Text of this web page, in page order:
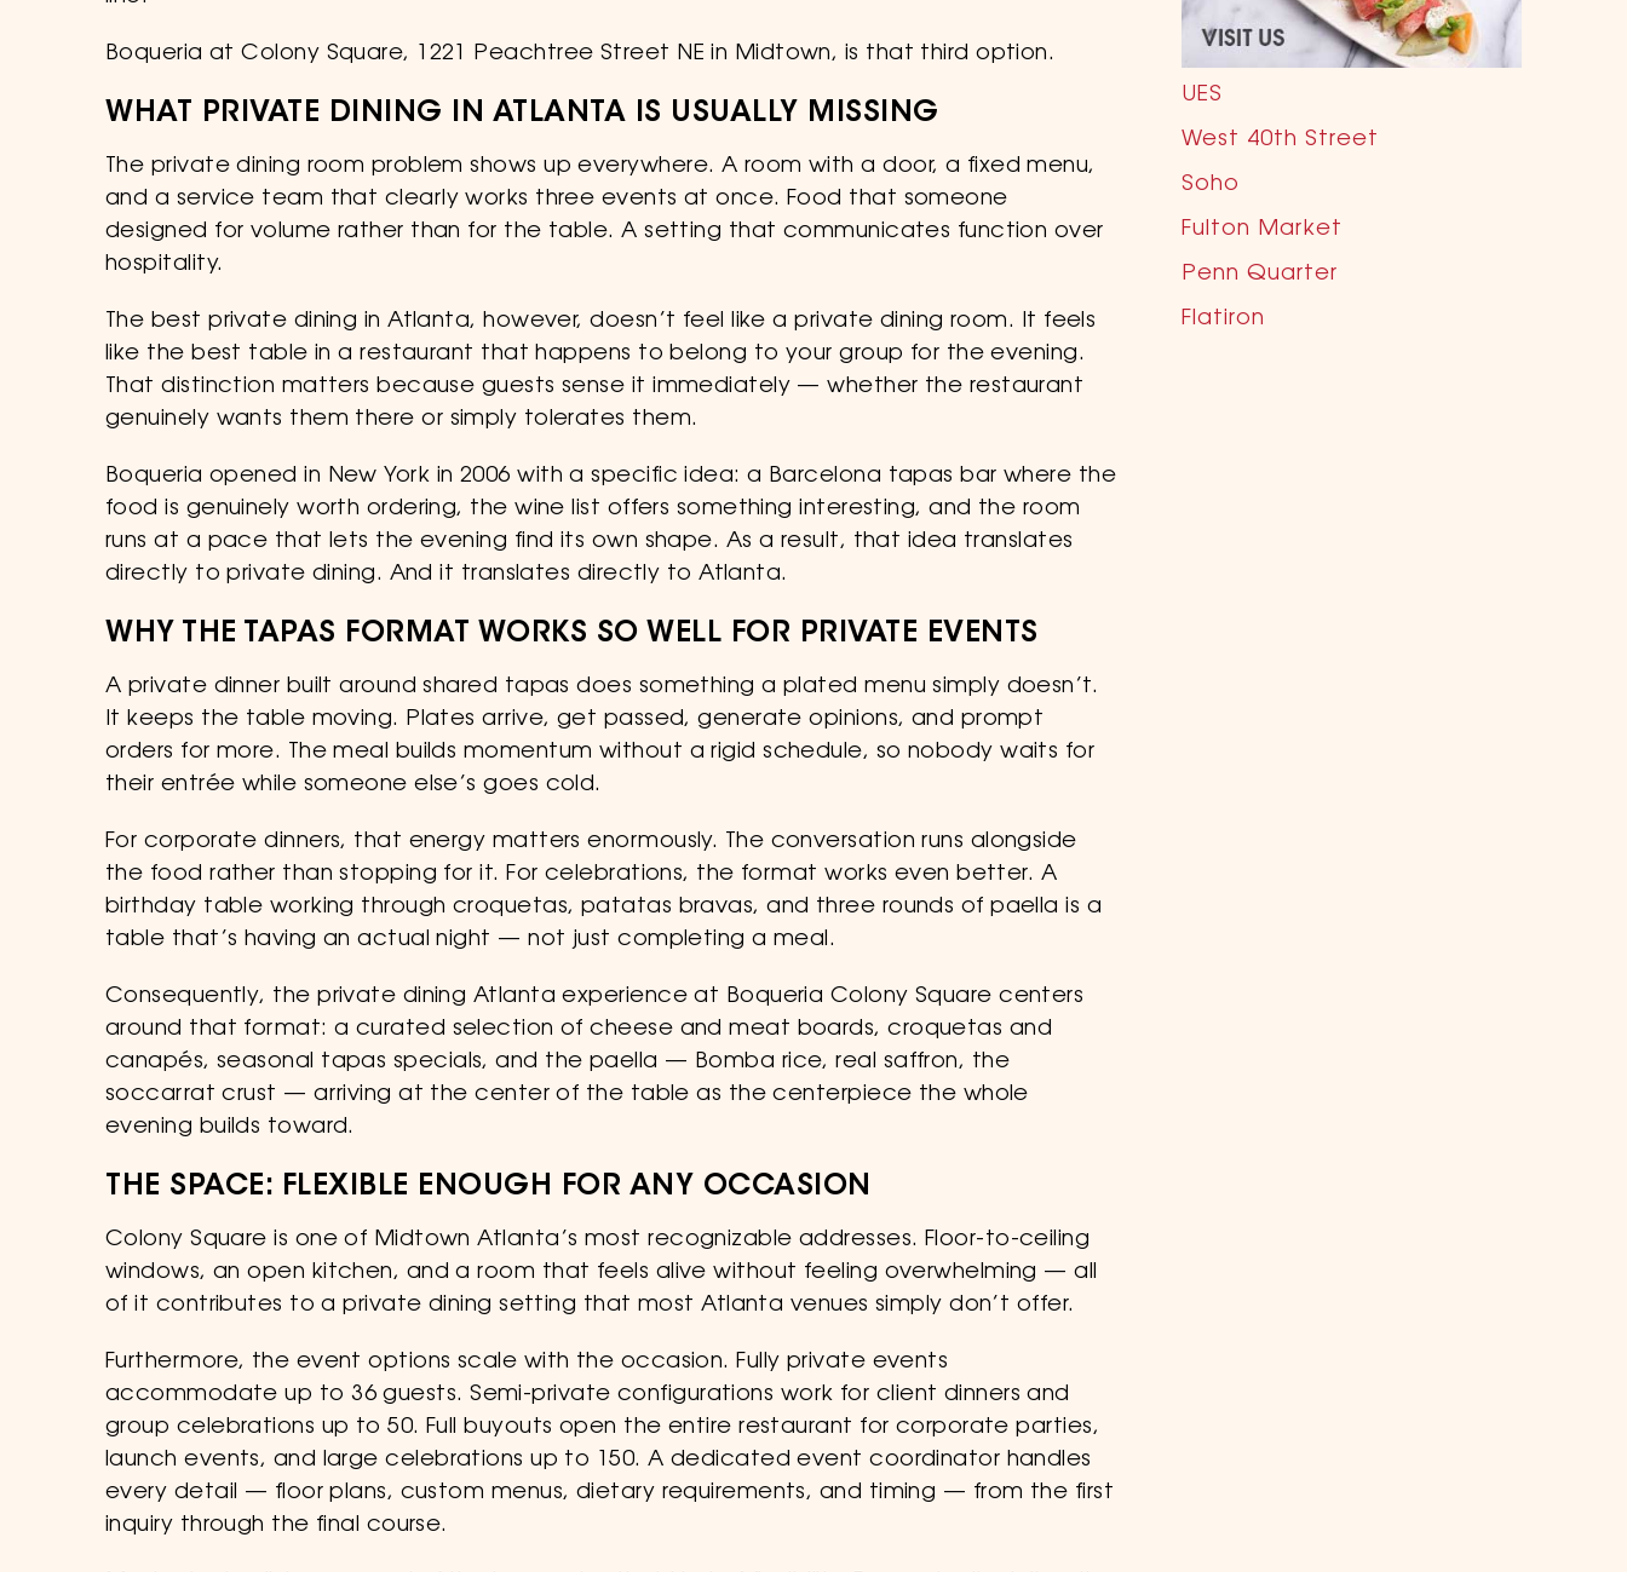
Boqueria at Colony Square, 1221 Peachtree Street NE in Midtown, is that third option.
WHAT PRIVATE DINING IN ATLANTA IS USUALLY MISSING
The private dining room problem shows up everywhere. A room with a door, a fixed menu,
and a service team that clearly works three events at once. Food that someone
designed for volume rather than for the table. A setting that communicates function over
hospitality.
The best private dining in Atlanta, however, doesn’t feel like a private dining room. It feels
like the best table in a restaurant that happens to belong to your group for the evening.
That distinction matters because guests sense it immediately — whether the restaurant
genuinely wants them there or simply tolerates them.
Boqueria opened in New York in 2006 with a specific idea: a Barcelona tapas bar where the
food is genuinely worth ordering, the wine list offers something interesting, and the room
runs at a pace that lets the evening find its own shape. As a result, that idea translates
directly to private dining. And it translates directly to Atlanta.
WHY THE TAPAS FORMAT WORKS SO WELL FOR PRIVATE EVENTS
A private dinner built around shared tapas does something a plated menu simply doesn’t.
It keeps the table moving. Plates arrive, get passed, generate opinions, and prompt
orders for more. The meal builds momentum without a rigid schedule, so nobody waits for
their entrée while someone else’s goes cold.
For corporate dinners, that energy matters enormously. The conversation runs alongside
the food rather than stopping for it. For celebrations, the format works even better. A
birthday table working through croquetas, patatas bravas, and three rounds of paella is a
table that’s having an actual night — not just completing a meal.
Consequently, the private dining Atlanta experience at Boqueria Colony Square centers
around that format: a curated selection of cheese and meat boards, croquetas and
canapés, seasonal tapas specials, and the paella — Bomba rice, real saffron, the
soccarrat crust — arriving at the center of the table as the centerpiece the whole
evening builds toward.
THE SPACE: FLEXIBLE ENOUGH FOR ANY OCCASION
Colony Square is one of Midtown Atlanta’s most recognizable addresses. Floor-to-ceiling
windows, an open kitchen, and a room that feels alive without feeling overwhelming — all
of it contributes to a private dining setting that most Atlanta venues simply don’t offer.
Furthermore, the event options scale with the occasion. Fully private events
accommodate up to 36 guests. Semi-private configurations work for client dinners and
group celebrations up to 50. Full buyouts open the entire restaurant for corporate parties,
launch events, and large celebrations up to 150. A dedicated event coordinator handles
every detail — floor plans, custom menus, dietary requirements, and timing — from the first
inquiry through the final course.
UES
West 40th Street
Soho
Fulton Market
Penn Quarter
Flatiron